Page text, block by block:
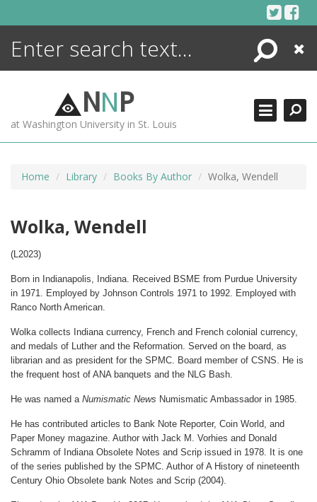
Search
Close
NNP
at Washington University in St. Louis
Home Library Books By Author Wolka, Wendell
Wolka, Wendell
(L2023)
Born in Indianapolis, Indiana. Received BSME from Purdue University
in 1971. Employed by Johnson Controls 1971 to 1992. Employed with
Ranco North American.
Wolka collects Indiana currency, French and French colonial currency,
and medals of Luther and the Reformation. Served on the board, as
librarian and as president for the SPMC. Board member of CSNS. He is
the frequent host of ANA banquets and the NLG Bash.
He was named a Numismatic News Numismatic Ambassador in 1985.
He has contributed articles to Bank Note Reporter, Coin World, and
Paper Money magazine. Author with Jack M. Vorhies and Donald
Schramm of Indiana Obsolete Notes and Scrip issued in 1978. It is one
of the series published by the SPMC. Author of A History of nineteenth
Century Ohio Obsolete bank Notes and Scrip (2004).
ENCYCLOPEDIA
MORE +
ADVANCED SEARCHING